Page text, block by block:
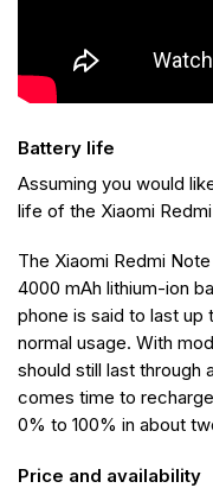
Battery life
Assuming you would
life of the Xiaomi
The Xiaomi Redmi
4000 mAh lithium-ion
phone is said to last up
normal usage. With
should still last through
comes time to
0% to 100% in about
Price and availability